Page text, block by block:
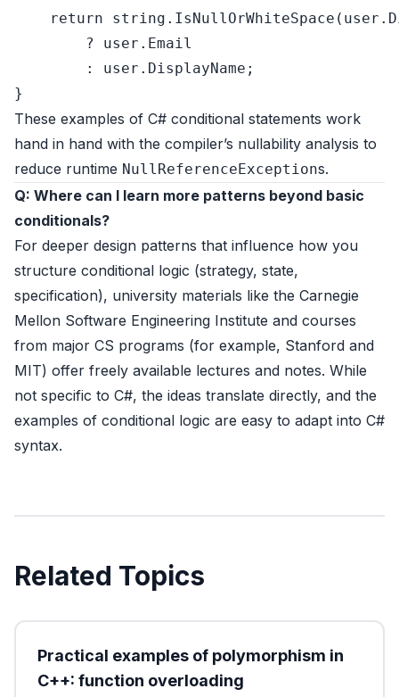
return string
        ? user.Email
        : user.DisplayName;
These examples of C# conditional statements work
hand in hand with the compiler’s nullability analysis to
reduce runtime NullReferenceExceptions.
Q: Where can I learn more patterns beyond basic
conditionals?
For deeper design patterns that influence how you
structure conditional logic (strategy, state,
specification), university materials like the Carnegie
Mellon Software Engineering Institute and courses
from major CS programs (for example, Stanford and
MIT) offer freely available lectures and notes. While
not specific to C#, the ideas translate directly, and the
examples of conditional logic are easy to adapt into C#
syntax.
Related Topics
Practical examples of polymorphism in
C++: function overloading